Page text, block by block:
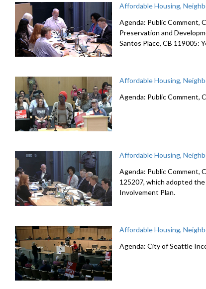
Affordable Housing,
Agenda: Public Comment,
Preservation and
Santos Place, CB 119005:
Affordable Housing,
Agenda: Public Comment,
Affordable Housing,
Agenda: Public Comment,
125207, which adopted
Involvement Plan.
Affordable Housing,
Agenda: City of Seattle